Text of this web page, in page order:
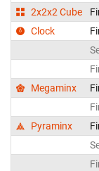
2x2x2 Cube
Clock
Megaminx
Pyraminx